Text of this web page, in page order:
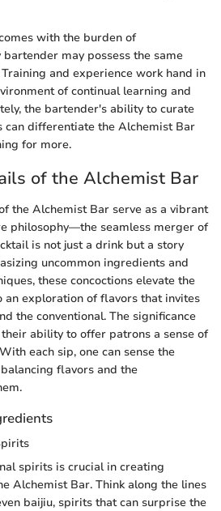
with the burden of
may possess the same
and experience work hand in
of continual learning and
the bartender's ability to curate
can differentiate the Alchemist Bar
for more.
of the Alchemist Bar
the Alchemist Bar serve as a vibrant
philosophy—the seamless merger of
is not just a drink but a story
uncommon ingredients and
these concoctions elevate the
an exploration of flavors that invites
the conventional. The significance
ability to offer patrons a sense of
each sip, one can sense the
flavors and the
spirits is crucial in creating
Alchemist Bar. Think along the lines
baijiu, spirits that can surprise the